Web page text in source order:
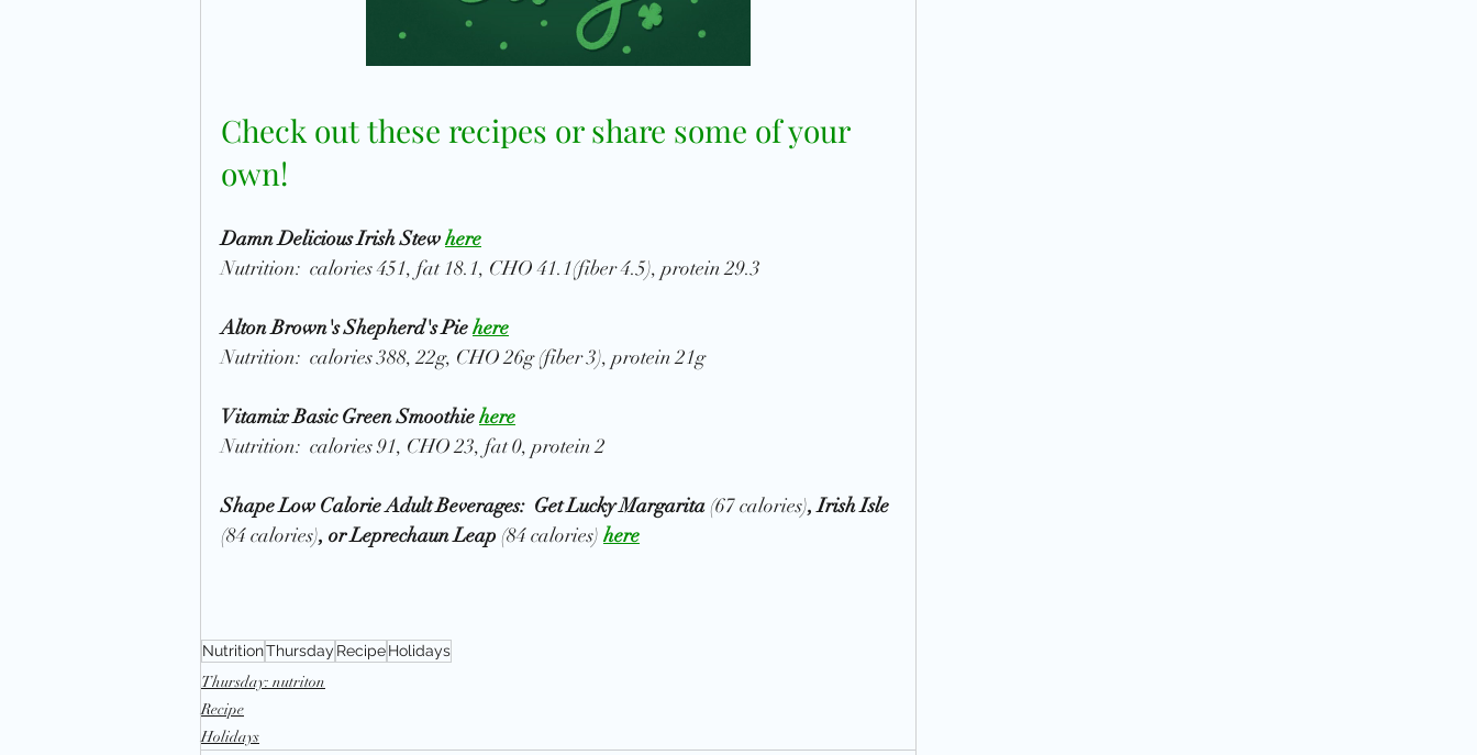
Check out these recipes or share some of your
own!
Damn Delicious Irish Stew here
Nutrition:  calories 451, fat 18.1, CHO 41.1(fiber 4.5), protein 29.3
Alton Brown's Shepherd's Pie here
Nutrition:  calories 388, 22g, CHO 26g (fiber 3), protein 21g
Vitamix Basic Green Smoothie here
Nutrition:  calories 91, CHO 23, fat 0, protein 2
Shape Low Calorie Adult Beverages:  Get Lucky Margarita (67 calories), Irish Isle
(84 calories), or Leprechaun Leap (84 calories) here
NutritionThursday RecipeHolidays
Thursday: nutriton
Recipe
Holidays